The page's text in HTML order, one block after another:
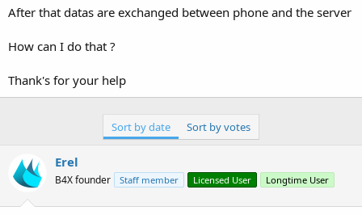
After that datas are exchanged between phone and the server
How can I do that ?
Thank's for your help
Sort by date Sort by votes
Erel
B4X founder Staff member Licensed User Longtime User